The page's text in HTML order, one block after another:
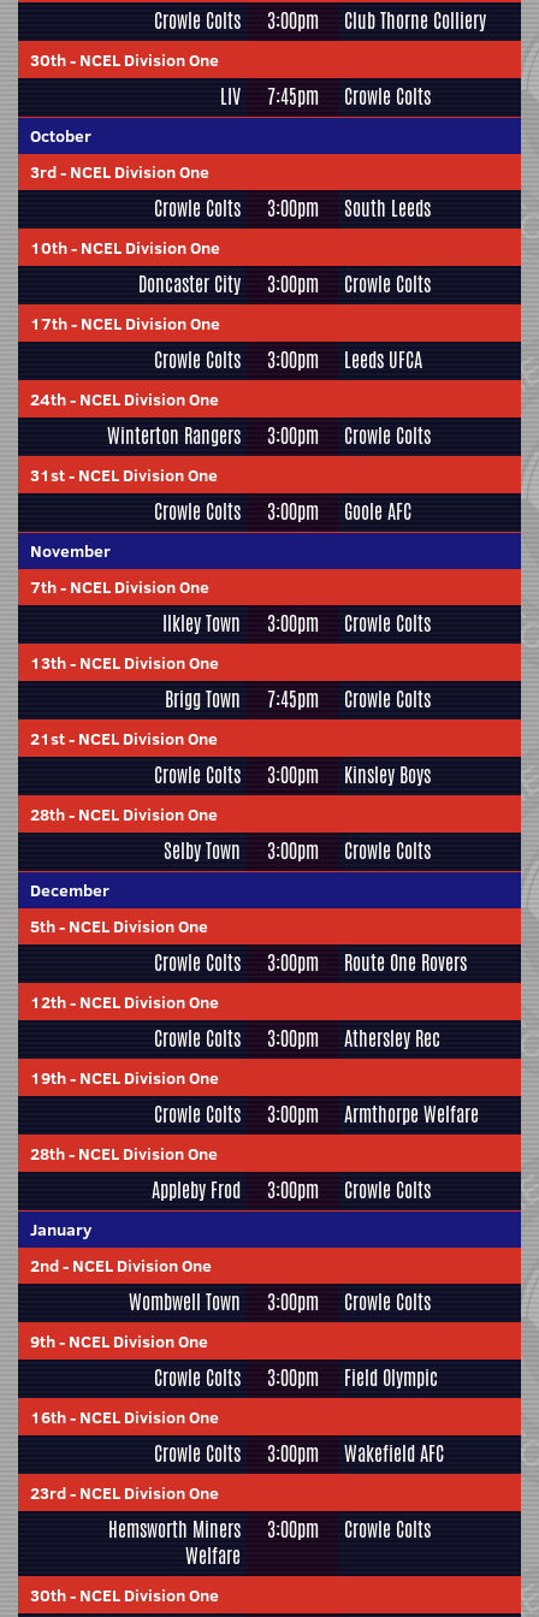
Crowle Colts 3:00pm Club Thorne Colliery
30th- NCEL Division One
LIV 7:45pm Crowle Colts
October
3rd- NCEL Division One
Crowle Colts 3:00pm South Leeds
10th- NCEL Division One
Doncaster City 3:00pm Crowle Colts
17th- NCEL Division One
Crowle Colts 3:00pm Leeds UFCA
24th- NCEL Division One
Winterton Rangers 3:00pm Crowle Colts
31st- NCEL Division One
Crowle Colts 3:00pm Goole AFC
November
7th- NCEL Division One
Ilkley Town 3:00pm Crowle Colts
13th- NCEL Division One
Brigg Town 7:45pm Crowle Colts
21st- NCEL Division One
Crowle Colts 3:00pm Kinsley Boys
28th- NCEL Division One
Selby Town 3:00pm Crowle Colts
December
5th- NCEL Division One
Crowle Colts 3:00pm Route One Rovers
12th- NCEL Division One
Crowle Colts 3:00pm Athersley Rec
19th- NCEL Division One
Crowle Colts 3:00pm Armthorpe Welfare
28th- NCEL Division One
Appleby Frod 3:00pm Crowle Colts
January
2nd- NCEL Division One
Wombwell Town 3:00pm Crowle Colts
9th- NCEL Division One
Crowle Colts 3:00pm Field Olympic
16th- NCEL Division One
Crowle Colts 3:00pm Wakefield AFC
23rd- NCEL Division One
Hemsworth Miners
Welfare
3:00pm Crowle Colts
30th- NCEL Division One